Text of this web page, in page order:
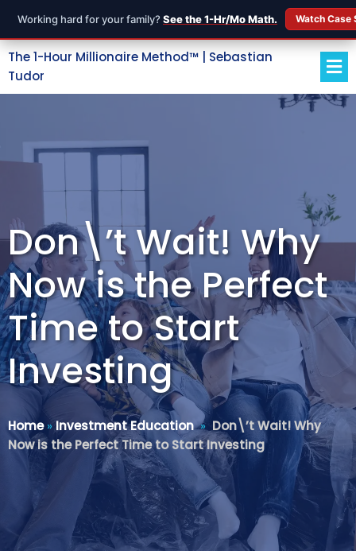
Working hard for your family? See the 1-Hr/Mo Math. Watch
The 1-Hour Millionaire Method™ | Sebastian
Tudor
Don\’t Wait! Why
Now is the Perfect
Time to Start
Investing
Home» Investment Education» Don\’t Wait! Why
Now is the Perfect Time to Start Investing